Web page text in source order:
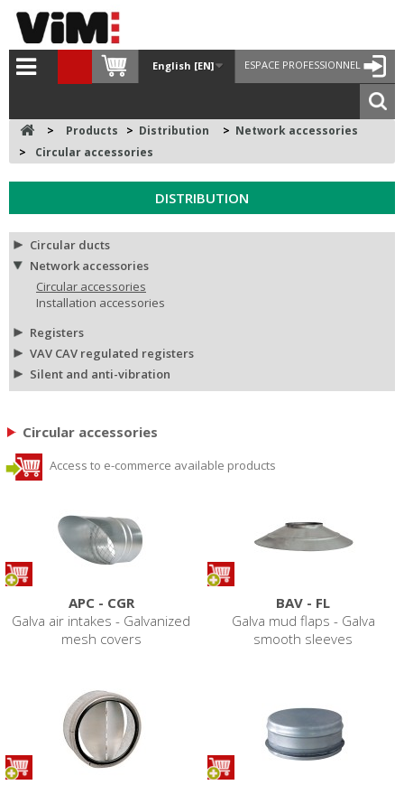
ESPACE PROFESSIONNEL
English [EN]
> Products > Distribution > Network accessories
>
Circular accessories
DISTRIBUTION
Circular ducts
Network accessories
Circular accessories
Installation accessories
Registers
VAV CAV regulated registers
Silent and anti-vibration
Circular accessories
Access to e-commerce available products
APC - CGR
Galva air intakes - Galvanized
mesh covers
BAV - FL
Galva mud flaps - Galva
smooth sleeves